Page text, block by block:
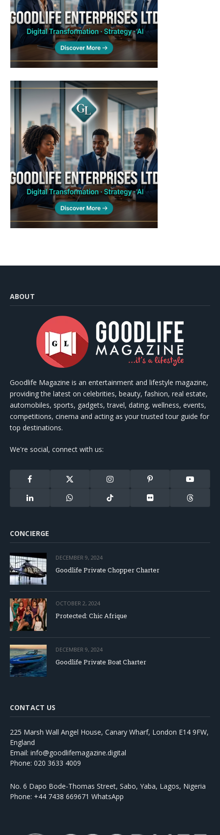
ABOUT
Goodlife Magazine is an entertainment and lifestyle magazine,
providing the latest on celebrities, beauty, fashion, real estate,
automobiles, sports, gadgets, travel, dating, wellness, events,
competitions, cinema and acting as your trusted tour guide for
top destinations.
We're social, connect with us:
Facebook
X
Instagram Pinterest YouTube
LinkedIn WhatsApp TikTok Flickr Threads
CONCIERGE
DECEMBER 9, 2024
Goodlife Private Chopper Charter
OCTOBER 2, 2024
Protected: Chic Afrique
DECEMBER 9, 2024
Goodlife Private Boat Charter
CONTACT US
225 Marsh Wall Angel House, Canary Wharf, London E14 9FW,
England
Email: info@goodlifemagazine.digital
Phone: 020 3633 4009
No. 6 Dapo Bode-Thomas Street, Sabo, Yaba, Lagos, Nigeria
Phone: +44 7438 669671 WhatsApp